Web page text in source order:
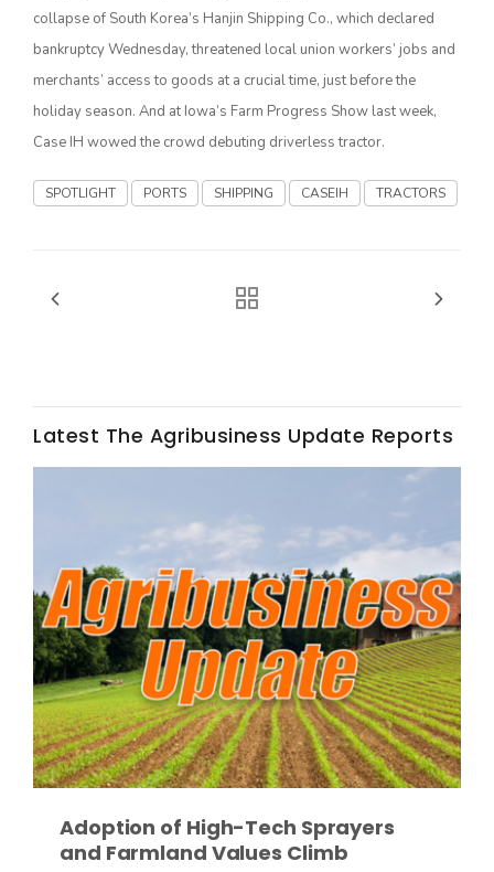
California Tree Nut Report
Washington State Farm Bureau Report
Haylie Shipp
collapse of South Korea’s Hanjin Shipping Co., which declared
bankruptcy Wednesday, threatened local union workers’ jobs and
merchants’ access to goods at a crucial time, just before the
holiday season. And at Iowa’s Farm Progress Show last week,
Case IH wowed the crowd debuting driverless tractor.
SPOTLIGHT PORTS SHIPPING CASEIH TRACTORS
Latest The Agribusiness Update Reports
Adoption of High-Tech Sprayers
and Farmland Values Climb